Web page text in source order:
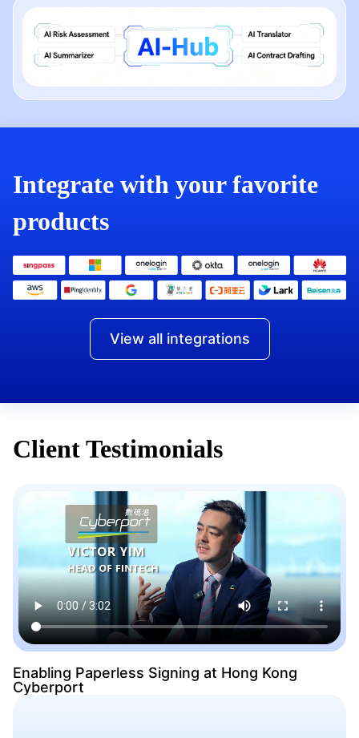
Integrate with your favorite
products
View all integrations
Client Testimonials
Enabling Paperless Signing at Hong Kong
Cyberport